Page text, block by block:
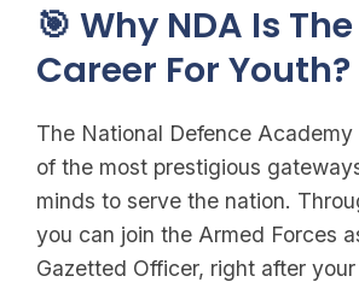
🎯 Why NDA Is
Career For Youth?
The National Defence
of the most prestigious
minds to serve the nation.
you can join the Armed Forces
Gazetted Officer, right after your